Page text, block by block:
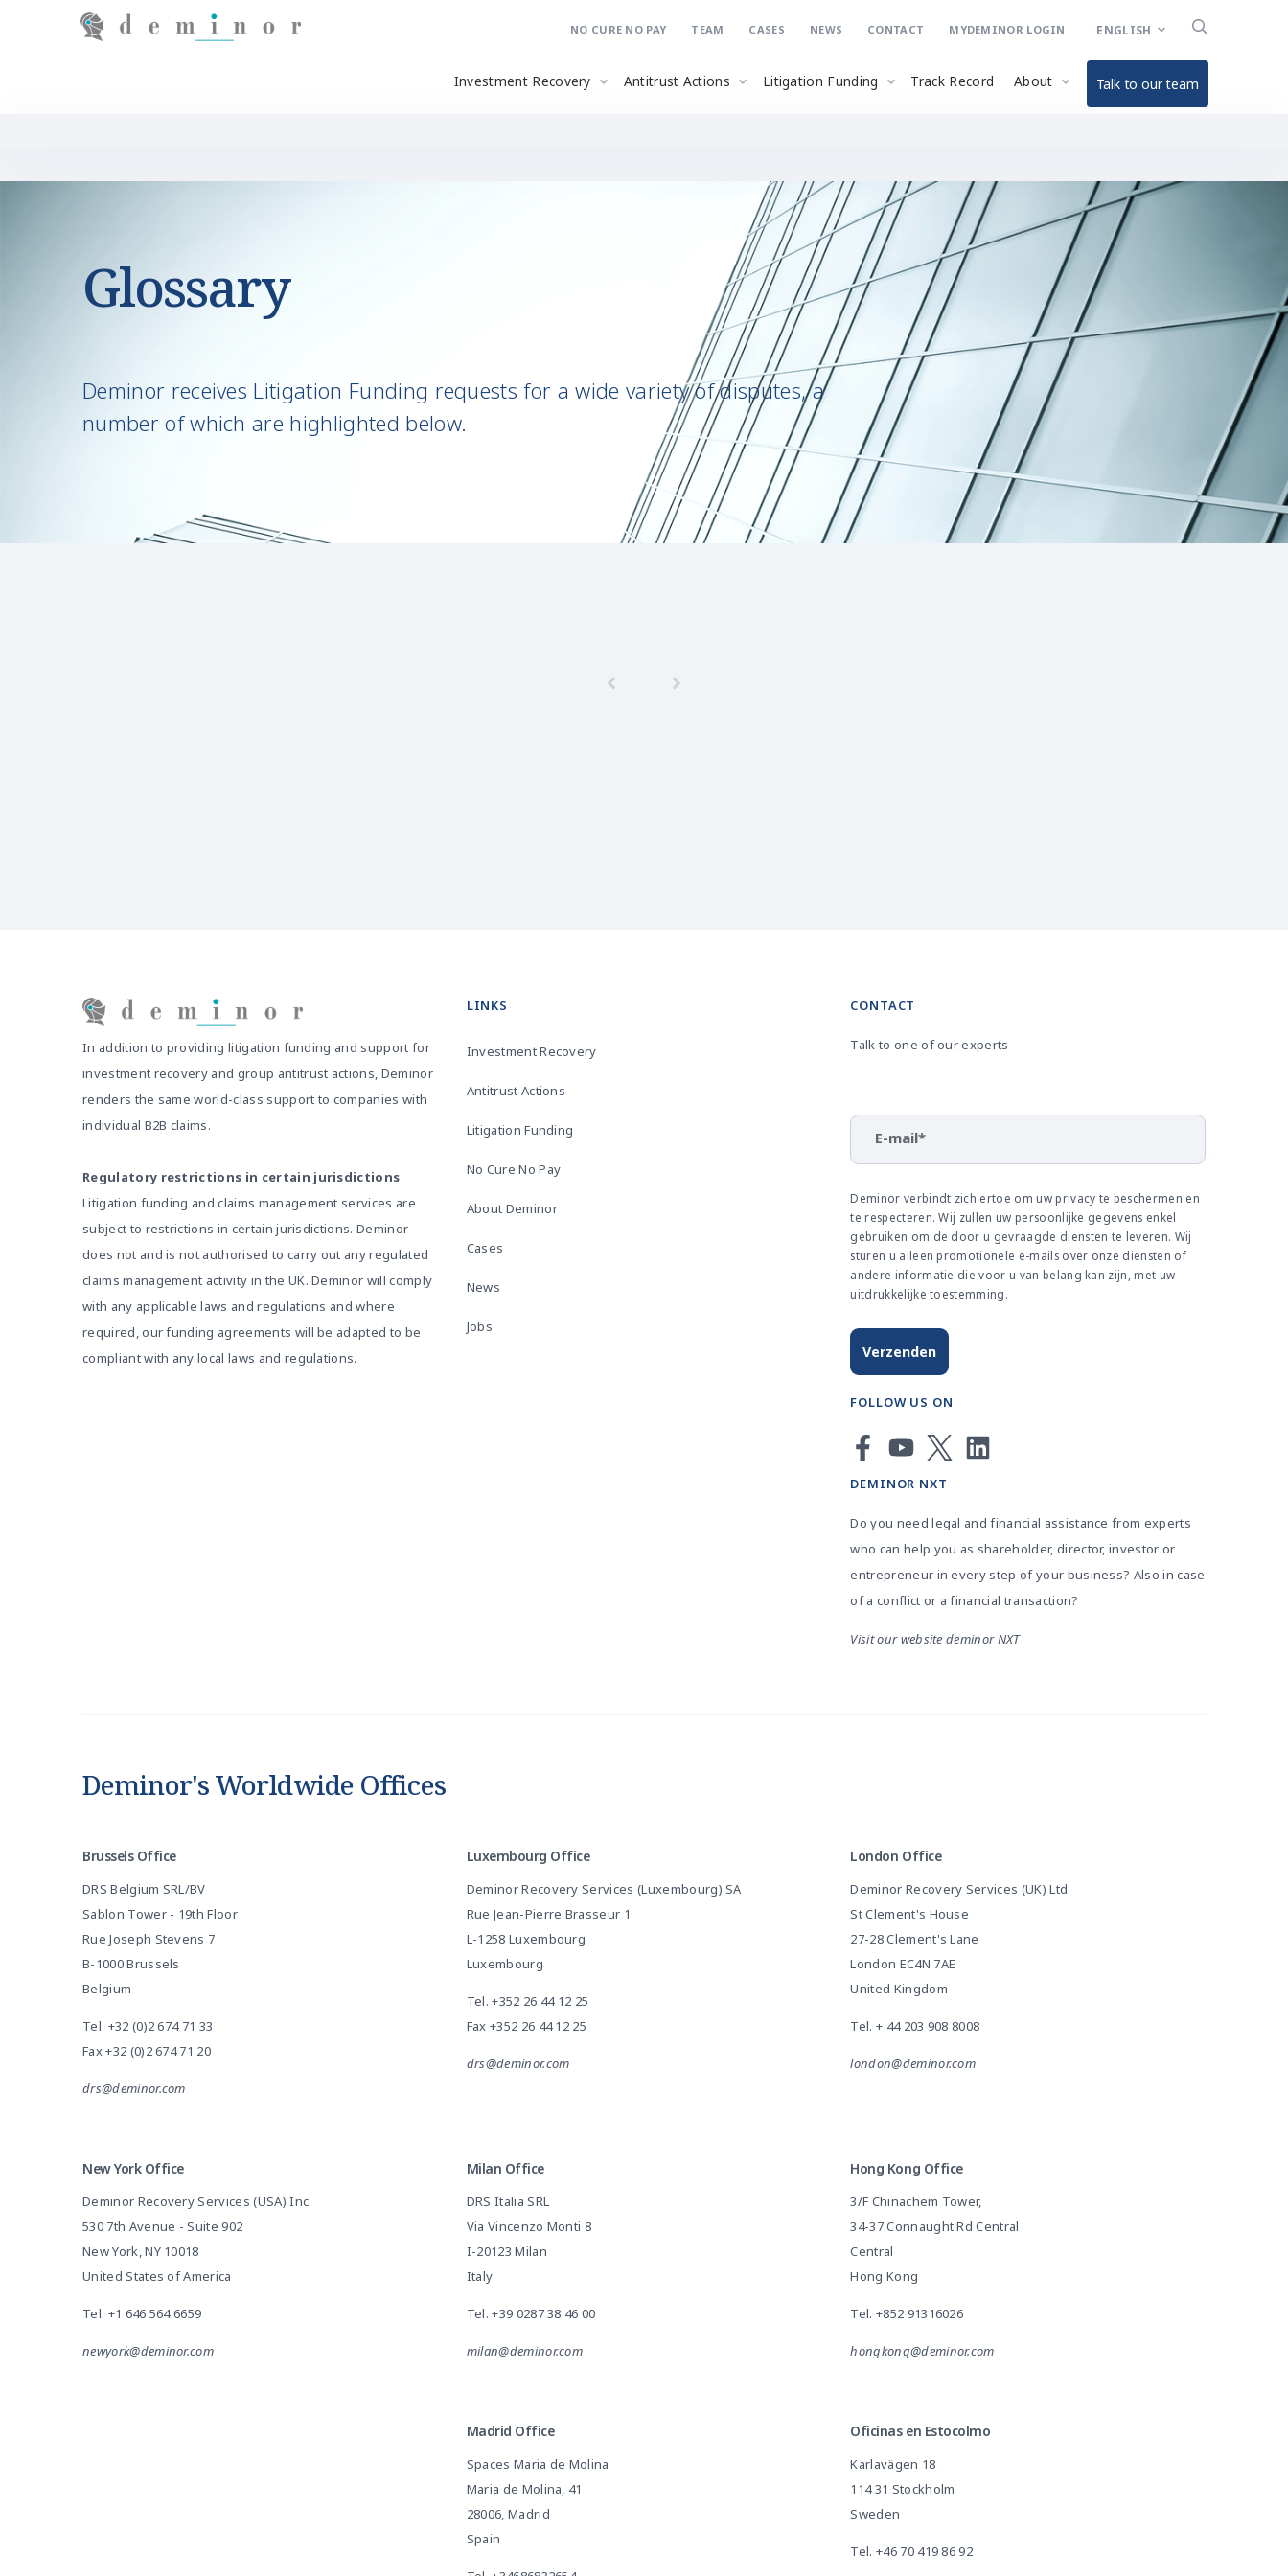
NO CURE NO PAY TEAM CASES NEWS CONTACT MYDEMINOR LOGIN ENGLISH
Investment Recovery Antitrust Actions Litigation Funding Track Record About Talk to our team
Glossary
Deminor receives Litigation Funding requests for a wide variety of disputes, a
number of which are highlighted below.
In addition to providing litigation funding and support for
investment recovery and group antitrust actions, Deminor
renders the same world-class support to companies with
individual B2B claims.
Regulatory restrictions in certain jurisdictions
Litigation funding and claims management services are
subject to restrictions in certain jurisdictions. Deminor
does not and is not authorised to carry out any regulated
claims management activity in the UK. Deminor will comply
with any applicable laws and regulations and where
required, our funding agreements will be adapted to be
compliant with any local laws and regulations.
LINKS
Investment Recovery
Antitrust Actions
Litigation Funding
No Cure No Pay
About Deminor
Cases
News
Jobs
CONTACT
Talk to one of our experts
E-mail*
Deminor verbindt zich ertoe om uw privacy te beschermen en
te respecteren. Wij zullen uw persoonlijke gegevens enkel
gebruiken om de door u gevraagde diensten te leveren. Wij
sturen u alleen promotionele e-mails over onze diensten of
andere informatie die voor u van belang kan zijn, met uw
uitdrukkelijke toestemming.
FOLLOW US ON
DEMINOR NXT
Do you need legal and financial assistance from experts
who can help you as shareholder, director, investor or
entrepreneur in every step of your business? Also in case
of a conflict or a financial transaction?
Visit our website deminor NXT
Deminor's Worldwide Offices
Brussels Office
DRS Belgium SRL/BV
Sablon Tower - 19th Floor
Rue Joseph Stevens 7
B-1000 Brussels
Belgium
Tel. +32 (0)2 674 71 33
Fax +32 (0)2 674 71 20
drs@deminor.com
Luxembourg Office
Deminor Recovery Services (Luxembourg) SA
Rue Jean-Pierre Brasseur 1
L-1258 Luxembourg
Luxembourg
Tel.+352 26 44 12 25
Fax +352 26 44 12 25
drs@deminor.com
London Office
Deminor Recovery Services (UK) Ltd
St Clement's House
27-28 Clement's Lane
London EC4N 7AE
United Kingdom
Tel. + 44 203 908 8008
london@deminor.com
New York Office
Deminor Recovery Services (USA) Inc.
530 7th Avenue - Suite 902
New York, NY 10018
United States of America
Tel. +1 646 564 6659
newyork@deminor.com
Milan Office
DRS Italia SRL
Via Vincenzo Monti 8
I-20123 Milan
Italy
Tel.+39 0287 38 46 00
milan@deminor.com
Hong Kong Office
3/F Chinachem Tower,
34-37 Connaught Rd Central
Central
Hong Kong
Tel. +852 91316026
hongkong@deminor.com
Madrid Office
Spaces Maria de Molina
Maria de Molina, 41
28006, Madrid
Spain
Oficinas en Estocolmo
Karlavägen 18
114 31 Stockholm
Sweden
Tel. +46 70 419 86 92